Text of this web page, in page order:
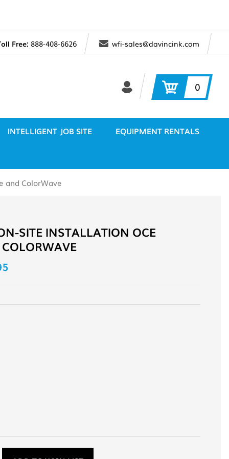
Free: 888-408-6626 wfi-sales@davincink.com
0
INTELLIGENT JOB SITE EQUIPMENT RENTALS
and ColorWave
SITE INSTALLATION OCE